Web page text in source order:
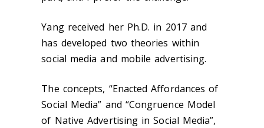
Yang received her Ph.D. in 2017 and
has developed two theories within
social media and mobile advertising.
The concepts, “Enacted Affordances of
Social Media” and “Congruence Model
of Native Advertising in Social Media”,